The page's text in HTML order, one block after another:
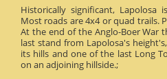
Historically significant, Lapolosa
Most roads are 4x4 or quad trails.
At the end of the Anglo-Boer War
last stand from Lapolosa's
its hills and one of the last Long
on an adjoining hillside.;